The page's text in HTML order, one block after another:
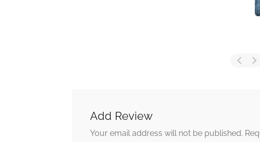
Add Review
Your email address will not be published.